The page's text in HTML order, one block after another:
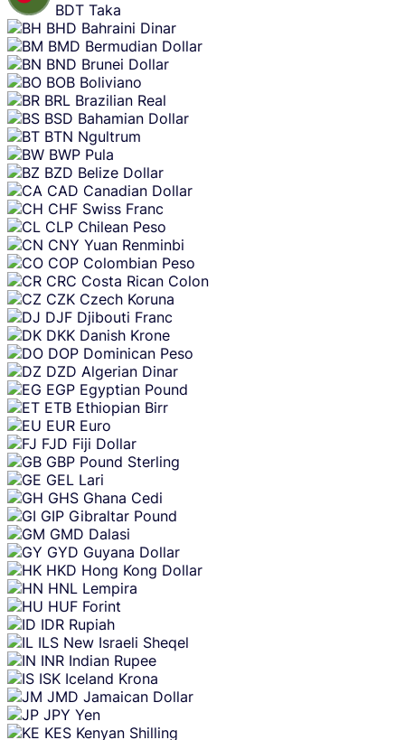
BDT Taka
BHD Bahraini Dinar
BMD Bermudian Dollar
BND Brunei Dollar
BOB Boliviano
BRL Brazilian Real
BSD Bahamian Dollar
BTN Ngultrum
BWP Pula
BZD Belize Dollar
CAD Canadian Dollar
CHF Swiss Franc
CLP Chilean Peso
CNY Yuan Renminbi
COP Colombian Peso
CRC Costa Rican Colon
CZK Czech Koruna
DJF Djibouti Franc
DKK Danish Krone
DOP Dominican Peso
DZD Algerian Dinar
EGP Egyptian Pound
ETB Ethiopian Birr
EUR Euro
FJD Fiji Dollar
GBP Pound Sterling
GEL Lari
GHS Ghana Cedi
GIP Gibraltar Pound
GMD Dalasi
GYD Guyana Dollar
HKD Hong Kong Dollar
HNL Lempira
HUF Forint
IDR Rupiah
ILS New Israeli Sheqel
INR Indian Rupee
ISK Iceland Krona
JMD Jamaican Dollar
JPY Yen
KES Kenyan Shilling